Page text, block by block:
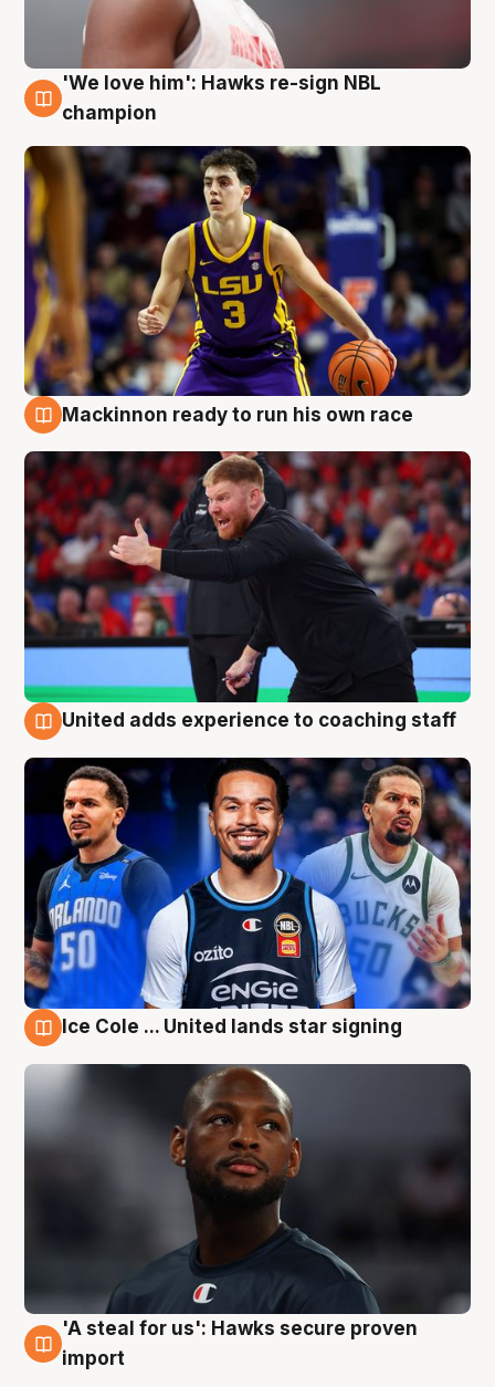
6 Aug
'We love him': Hawks re-sign NBL
champion
Mackinnon ready to run his own race
United adds experience to coaching staff
Ice Cole ... United lands star signing
6 Aug
'A steal for us': Hawks secure proven
import